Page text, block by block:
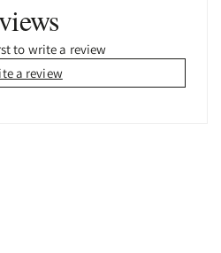
to write a review
a review